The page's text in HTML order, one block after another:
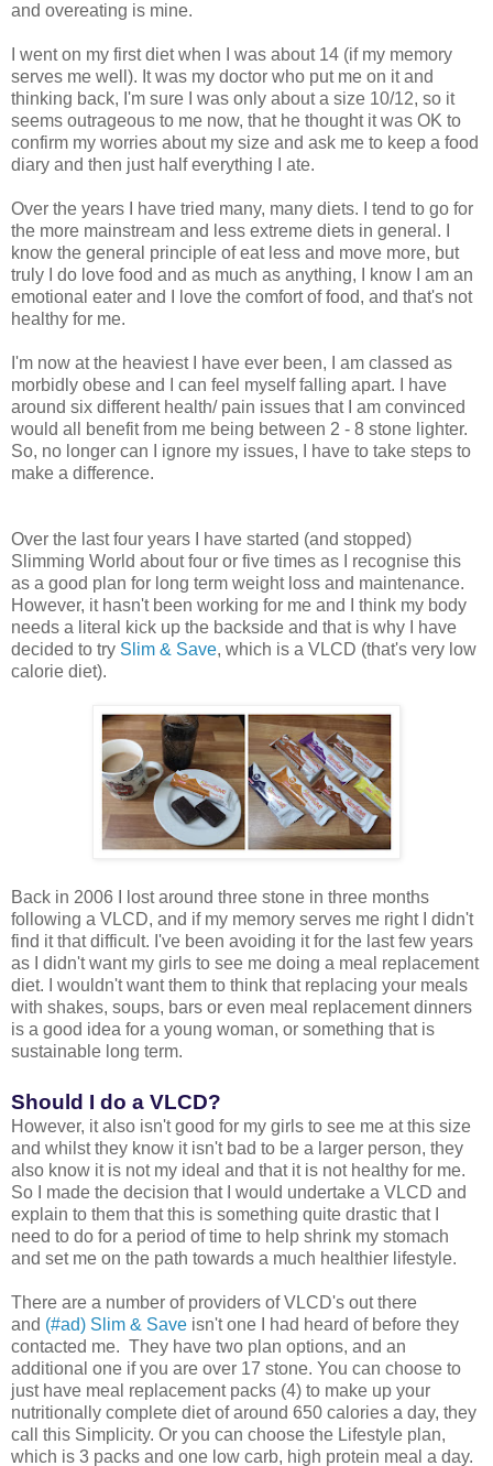
and overeating is mine.
I went on my first diet when I was about 14 (if my memory
serves me well). It was my doctor who put me on it and
thinking back, I'm sure I was only about a size 10/12, so it
seems outrageous to me now, that he thought it was OK to
confirm my worries about my size and ask me to keep a food
diary and then just half everything I ate.
Over the years I have tried many, many diets. I tend to go for
the more mainstream and less extreme diets in general. I
know the general principle of eat less and move more, but
truly I do love food and as much as anything, I know I am an
emotional eater and I love the comfort of food, and that's not
healthy for me.
I'm now at the heaviest I have ever been, I am classed as
morbidly obese and I can feel myself falling apart. I have
around six different health/ pain issues that I am convinced
would all benefit from me being between 2 - 8 stone lighter.
So, no longer can I ignore my issues, I have to take steps to
make a difference.
Over the last four years I have started (and stopped)
Slimming World about four or five times as I recognise this
as a good plan for long term weight loss and maintenance.
However, it hasn't been working for me and I think my body
needs a literal kick up the backside and that is why I have
decided to try Slim & Save, which is a VLCD (that's very low
calorie diet).
Back in 2006 I lost around three stone in three months
following a VLCD, and if my memory serves me right I didn't
find it that difficult. I've been avoiding it for the last few years
as I didn't want my girls to see me doing a meal replacement
diet. I wouldn't want them to think that replacing your meals
with shakes, soups, bars or even meal replacement dinners
is a good idea for a young woman, or something that is
sustainable long term.
Should I do a VLCD?
However, it also isn't good for my girls to see me at this size
and whilst they know it isn't bad to be a larger person, they
also know it is not my ideal and that it is not healthy for me.
So I made the decision that I would undertake a VLCD and
explain to them that this is something quite drastic that I
need to do for a period of time to help shrink my stomach
and set me on the path towards a much healthier lifestyle.
There are a number of providers of VLCD's out there
and (#ad) Slim & Save isn't one I had heard of before they
contacted me. They have two plan options, and an
additional one if you are over 17 stone. You can choose to
just have meal replacement packs (4) to make up your
nutritionally complete diet of around 650 calories a day, they
call this Simplicity. Or you can choose the Lifestyle plan,
which is 3 packs and one low carb, high protein meal a day.